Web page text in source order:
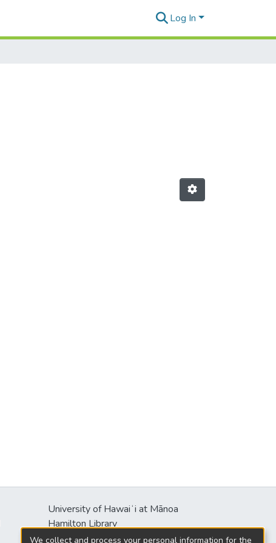
Log In
University of Hawaiʻi at Mānoa
Hamilton Library
2550 McCarthy Mall
We collect and process your personal information for the